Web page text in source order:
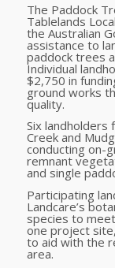
The Paddock
Tablelands
the Australian
assistance to
paddock trees
Individual
$2,750 in
ground works
quality.
Six landholders
Creek and
conducting on-
remnant
and single
Participating
Landcare’s
species to
one project
to aid with the
area.